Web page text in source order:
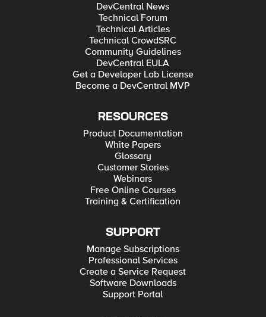
DevCentral News
Technical Forum
Technical Articles
Technical CrowdSRC
Community Guidelines
DevCentral EULA
Get a Developer Lab License
Become a DevCentral MVP
RESOURCES
Product Documentation
White Papers
Glossary
Customer Stories
Webinars
Free Online Courses
Training & Certification
SUPPORT
Manage Subscriptions
Professional Services
Create a Service Request
Software Downloads
Support Portal